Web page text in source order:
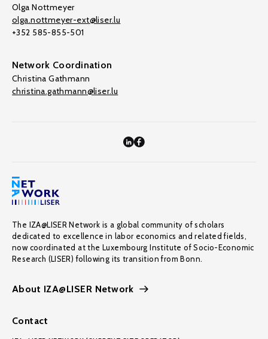
Olga Nottmeyer
olga.nottmeyer-ext@liser.lu
+352 585-855-501
Network Coordination
Christina Gathmann
christina.gathmann@liser.lu
The IZA@LISER Network is a global community of scholars
dedicated to excellence in labor economics and related fields,
now coordinated at the Luxembourg Institute of Socio-Economic
Research (LISER) following its transition from Bonn.
About IZA@LISER Network
Contact